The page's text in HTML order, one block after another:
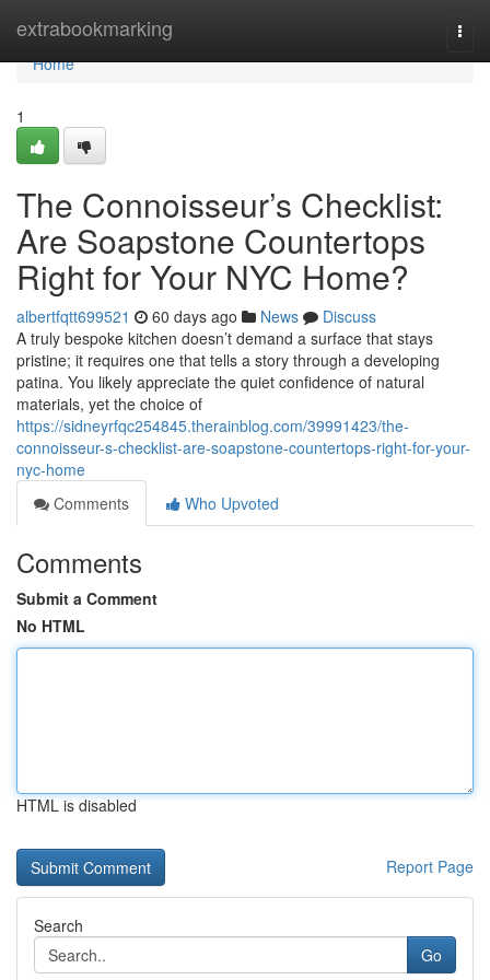
extrabookmarking
Home
Home
1
The Connoisseur’s Checklist:
Are Soapstone Countertops
Right for Your NYC Home?
albertfqtt699521 60 days ago News
Discuss
A truly bespoke kitchen doesn’t demand a surface that stays
pristine; it requires one that tells a story through a developing
patina. You likely appreciate the quiet confidence of natural
materials, yet the choice of
https://sidneyrfqc254845.therainblog.com/39991423/the-
connoisseur-s-checklist-are-soapstone-countertops-right-for-your-
nyc-home
Comments
Who Upvoted
Comments
Submit a Comment
No HTML
HTML is disabled
Report Page
Search
Go